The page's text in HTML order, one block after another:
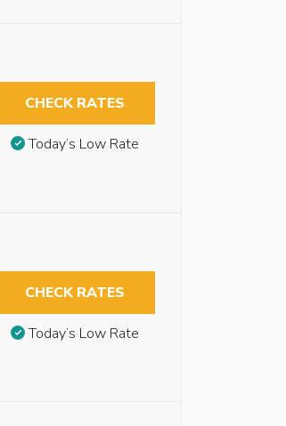
CHECK RATES
Today’s Low Rate
CHECK RATES
Today’s Low Rate